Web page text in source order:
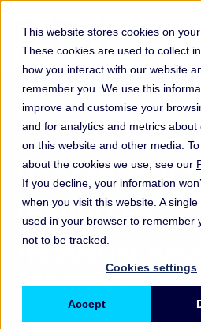
This website stores cookies on
These cookies are used to collect
how you interact with our website
remember you. We use this
improve and customise your
and for analytics and metrics about
on this website and other media.
about the cookies we use, see our
If you decline, your information
when you visit this website. A
used in your browser to remember
not to be tracked.
Cookies settings
Accept
Operational
resources
resources from